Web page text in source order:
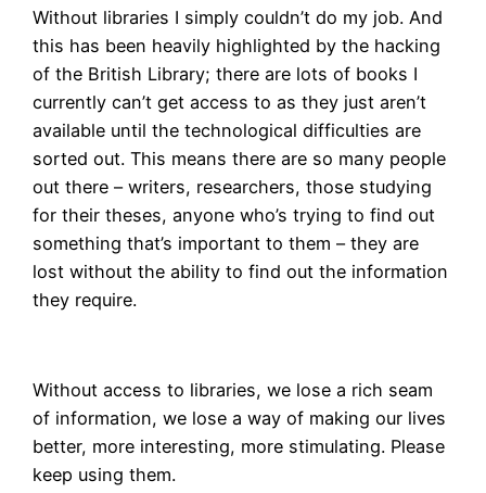
Without libraries I simply couldn’t do my job. And
this has been heavily highlighted by the hacking
of the British Library; there are lots of books I
currently can’t get access to as they just aren’t
available until the technological difficulties are
sorted out. This means there are so many people
out there – writers, researchers, those studying
for their theses, anyone who’s trying to find out
something that’s important to them – they are
lost without the ability to find out the information
they require.
Without access to libraries, we lose a rich seam
of information, we lose a way of making our lives
better, more interesting, more stimulating. Please
keep using them.